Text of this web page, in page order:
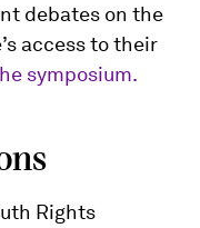
debates on the
access to their
symposium.
Rights